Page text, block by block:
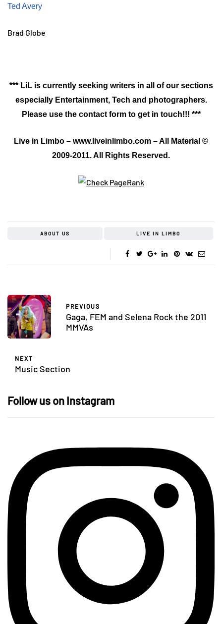
Ted Avery
Brad Globe
*** LiL is currently seeking writers in all of our sections
especially Entertainment, Tech and photographers.
Please use the contact form to get in touch!!! ***
Live in Limbo – www.liveinlimbo.com – All Material ©
2009-2011. All Rights Reserved.
ABOUT US LIVE IN LIMBO
PREVIOUS
Gaga, FEM and Selena Rock the 2011
MMVAs
NEXT
Music Section
Follow us on Instagram